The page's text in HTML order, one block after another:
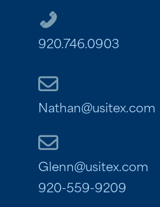
920.746.0903
Nathan@usitex.com
Glenn@usitex.com
920-559-9209